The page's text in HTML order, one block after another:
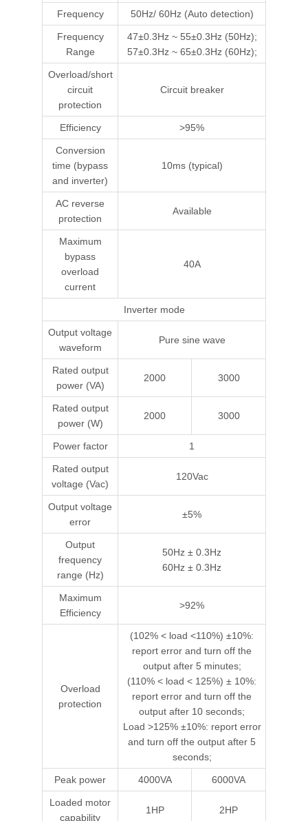
Frequency 50Hz/ 60Hz (Auto detection)
Frequency
Range
47±0.3Hz ~ 55±0.3Hz (50Hz);
57±0.3Hz ~ 65±0.3Hz (60Hz);
Overload/short
circuit
protection
Circuit breaker
Efficiency >95%
Conversion
time (bypass
and inverter)
10ms (typical)
AC reverse
protection
Available
Maximum
bypass
overload
current
40A
Inverter mode
Output voltage
waveform
Pure sine wave
Rated output
power (VA)
2000 3000
Rated output
power (W)
2000 3000
Power factor 1
Rated output
voltage (Vac)
120Vac
Output voltage
error
±5%
Output
frequency
range (Hz)
50Hz ± 0.3Hz
60Hz ± 0.3Hz
Maximum
Efficiency
>92%
Overload
protection
(102% < load <110%) ±10%:
report error and turn off the
output after 5 minutes;
(110% < load < 125%) ± 10%:
report error and turn off the
output after 10 seconds;
Load >125% ±10%: report error
and turn off the output after 5
seconds;
Peak power 4000VA 6000VA
Loaded motor
capability
1HP 2HP